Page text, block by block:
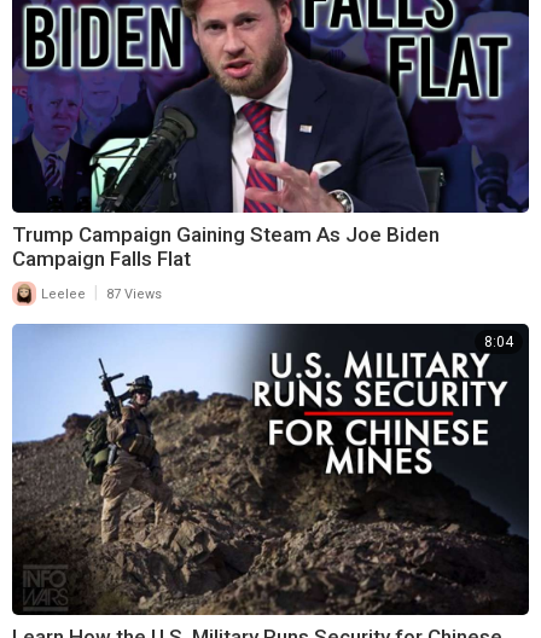
Trump Campaign Gaining Steam As Joe Biden
Campaign Falls Flat
Leelee 87 Views
8:04